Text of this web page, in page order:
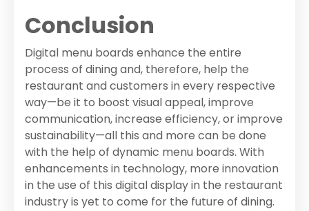
Conclusion
Digital menu boards enhance the entire
process of dining and, therefore, help the
restaurant and customers in every respective
way—be it to boost visual appeal, improve
communication, increase efficiency, or improve
sustainability—all this and more can be done
with the help of dynamic menu boards. With
enhancements in technology, more innovation
in the use of this digital display in the restaurant
industry is yet to come for the future of dining.